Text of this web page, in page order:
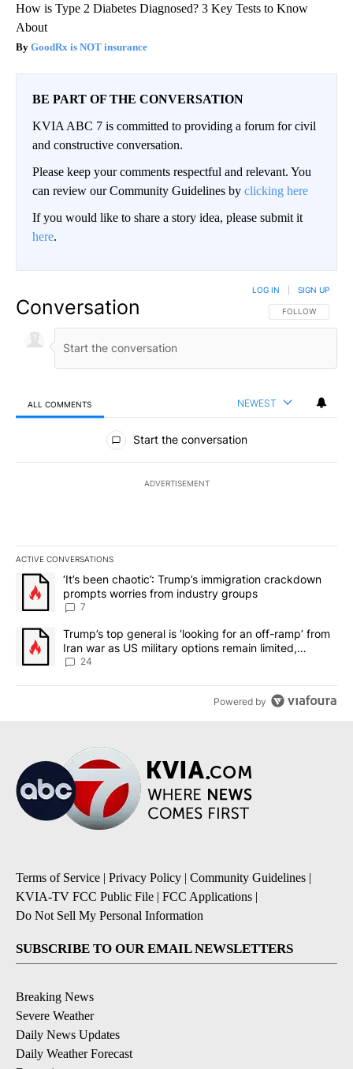
How is Type 2 Diabetes Diagnosed? 3 Key Tests to Know
About
GoodRx is NOT insurance
BE PART OF THE CONVERSATION
KVIA ABC 7 is committed to providing a forum for civil
and constructive conversation.
Please keep your comments respectful and relevant. You
can review our Community Guidelines by clicking here
If you would like to share a story idea, please submit it
here.
Conversation FOLLOW THIS
FOLLOW
LOG IN SIGN UP
ALL COMMENTS NEWEST
All Comments
Start the conversation
ADVERTISEMENT
ACTIVE CONVERSATIONS
The following is a list of the most commented articles in the last
A trending article titled "‘It’s been chaotic’: Trump’s
‘It’s been chaotic’: Trump’s immigration crackdown
prompts worries from industry groups
7
A trending article titled "Trump’s top general is ‘looking for an
Trump’s top general is ‘looking for an off-ramp’ from
Iran war as US military options remain limited,
sources say
24
Powered by
Terms of Service | Privacy Policy | Community Guidelines |
KVIA-TV FCC Public File | FCC Applications |
Do Not Sell My Personal Information
SUBSCRIBE TO OUR EMAIL NEWSLETTERS
Breaking News
Severe Weather
Daily News Updates
Daily Weather Forecast